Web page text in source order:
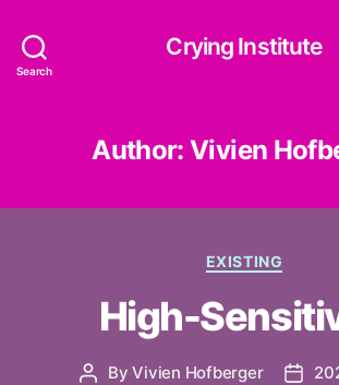
Search
Crying Institute
Author: Vivien
Categories
EXISTING
High-
PostByVivien Hofberger
Post